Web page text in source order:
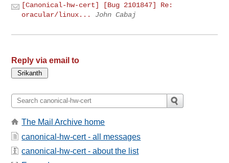
[Canonical-hw-cert] [Bug 2101847] Re:
oracular/linux...
John Cabaj
Reply via email to
The Mail Archive home
canonical-hw-cert - all messages
canonical-hw-cert - about the list